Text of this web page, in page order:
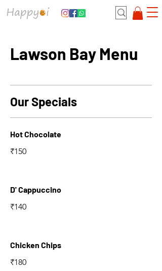
Lawson Bay Menu
Our Specials
Hot Chocolate
₹150
D' Cappuccino
₹140
Chicken Chips
₹180